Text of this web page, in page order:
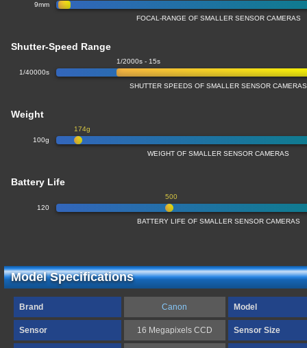
9mm
FOCAL-RANGE OF SMALLER SENSOR CAMERAS
Shutter-Speed Range
1/40000s
1/2000s - 15s
SHUTTER SPEEDS OF SMALLER SENSOR CAMERAS
Weight
100g
174g
WEIGHT OF SMALLER SENSOR CAMERAS
Battery Life
120
500
BATTERY LIFE OF SMALLER SENSOR CAMERAS
Model Specifications
Brand Canon Model
Sensor 16 Megapixels CCD Sensor Size